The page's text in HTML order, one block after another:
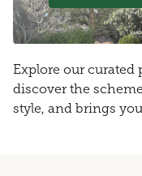
Explore our curated
discover the
style, and brings